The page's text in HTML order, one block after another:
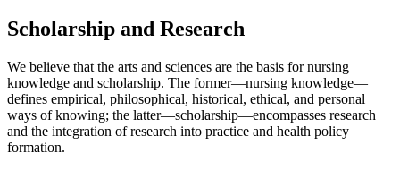
Scholarship and Research
We believe that the arts and sciences are the basis for nursing
knowledge and scholarship. The former—nursing knowledge—
defines empirical, philosophical, historical, ethical, and personal
ways of knowing; the latter—scholarship—encompasses research
and the integration of research into practice and health policy
formation.